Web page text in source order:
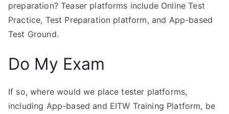
preparation? Teaser platforms include Online Test
Practice, Test Preparation platform, and App-based
Test Ground.
Do My Exam
If so, where would we place tester platforms,
including App-based and EITW Training Platform, be